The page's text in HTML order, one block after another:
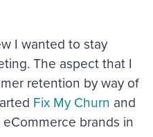
I wanted to stay
The aspect that I
retention by way of
Fix My Churn and
brands in